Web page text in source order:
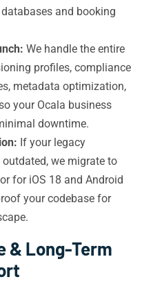
and booking
We handle the entire
profiles, compliance
metadata optimization,
your Ocala business
downtime.
If your legacy
we migrate to
for iOS 18 and Android
your codebase for
& Long-Term